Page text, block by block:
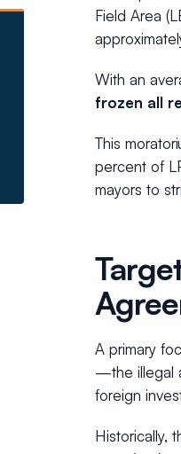
Field Area
With an
frozen all
This
percent of
mayors to
A primary
—the illegal
foreign
Historically,